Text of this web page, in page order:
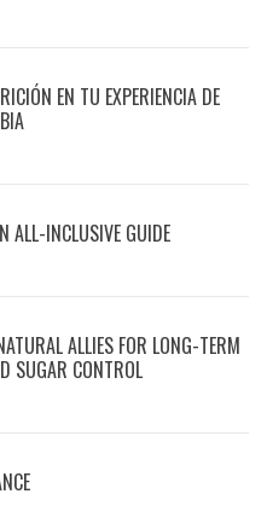
EN TU EXPERIENCIA DE
ALL-INCLUSIVE GUIDE
ALLIES FOR LONG-TERM
SUGAR CONTROL